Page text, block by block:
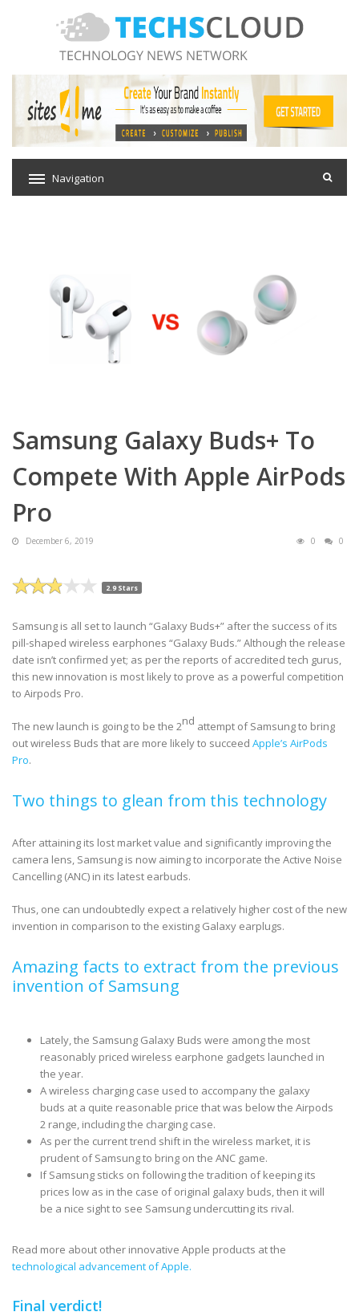
Navigation
Samsung Galaxy Buds+ To
Compete With Apple AirPods
Pro
December 6, 2019 0 0
2.9 Stars
Samsung is all set to launch “Galaxy Buds+” after the success of its
pill-shaped wireless earphones “Galaxy Buds.” Although the release
date isn’t confirmed yet; as per the reports of accredited tech gurus,
this new innovation is most likely to prove as a powerful competition
to Airpods Pro.
The new launch is going to be the 2nd attempt of Samsung to bring
out wireless Buds that are more likely to succeed Apple’s AirPods
Pro.
Two things to glean from this technology
After attaining its lost market value and significantly improving the
camera lens, Samsung is now aiming to incorporate the Active Noise
Cancelling (ANC) in its latest earbuds.
Thus, one can undoubtedly expect a relatively higher cost of the new
invention in comparison to the existing Galaxy earplugs.
Amazing facts to extract from the previous
invention of Samsung
Lately, the Samsung Galaxy Buds were among the most
reasonably priced wireless earphone gadgets launched in
the year.
A wireless charging case used to accompany the galaxy
buds at a quite reasonable price that was below the Airpods
2 range, including the charging case.
As per the current trend shift in the wireless market, it is
prudent of Samsung to bring on the ANC game.
If Samsung sticks on following the tradition of keeping its
prices low as in the case of original galaxy buds, then it will
be a nice sight to see Samsung undercutting its rival.
Read more about other innovative Apple products at the
technological advancement of Apple.
Final verdict!